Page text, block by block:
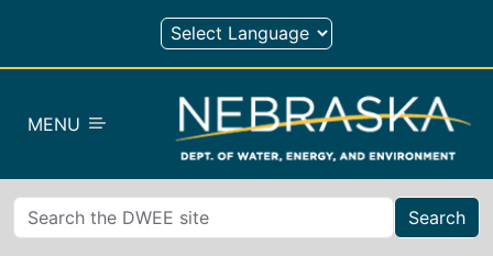
Skip to main content
MENU
Search